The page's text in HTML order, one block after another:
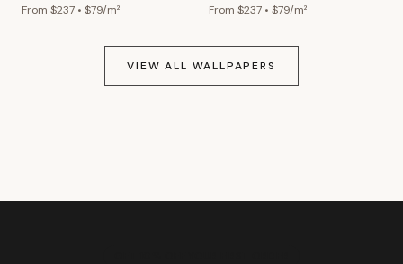
From $237 • $79/m² From $237 • $79/m²
VIEW ALL WALLPAPERS